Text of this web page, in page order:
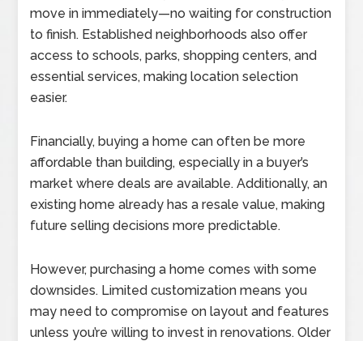
move in immediately—no waiting for construction
to finish. Established neighborhoods also offer
access to schools, parks, shopping centers, and
essential services, making location selection
easier.
Financially, buying a home can often be more
affordable than building, especially in a buyer’s
market where deals are available. Additionally, an
existing home already has a resale value, making
future selling decisions more predictable.
However, purchasing a home comes with some
downsides. Limited customization means you
may need to compromise on layout and features
unless you’re willing to invest in renovations. Older